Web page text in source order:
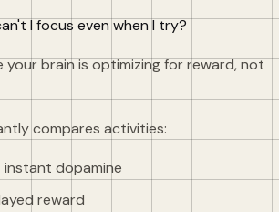
I focus even when I try?
your brain is optimizing for reward, not
compares activities:
instant dopamine
reward